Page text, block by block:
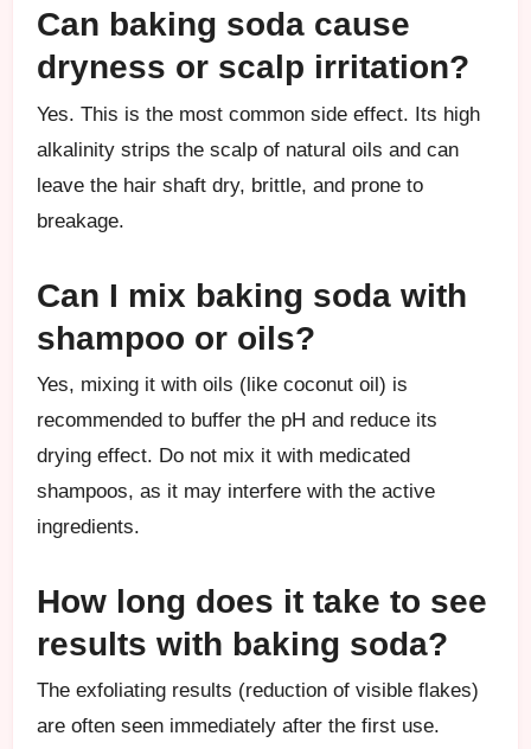
Can baking soda cause
dryness or scalp irritation?
Yes. This is the most common side effect. Its high
alkalinity strips the scalp of natural oils and can
leave the hair shaft dry, brittle, and prone to
breakage.
Can I mix baking soda with
shampoo or oils?
Yes, mixing it with oils (like coconut oil) is
recommended to buffer the pH and reduce its
drying effect. Do not mix it with medicated
shampoos, as it may interfere with the active
ingredients.
How long does it take to see
results with baking soda?
The exfoliating results (reduction of visible flakes)
are often seen immediately after the first use.